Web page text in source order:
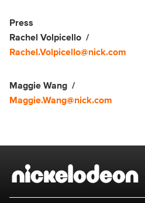
Show Contacts
Press
Rachel Volpicello
Rachel.Volpicello@nick.com
Maggie Wang
Maggie.Wang@nick.com
Brand links